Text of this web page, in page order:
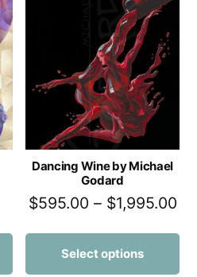
Dancing Wine by Michael
Godard
$595.00 – $1,995.00
Select options